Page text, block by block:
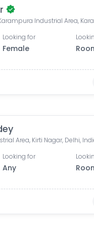
Looking for
Female
Area, Kirti Nagar, Delhi,
Looking for
Any